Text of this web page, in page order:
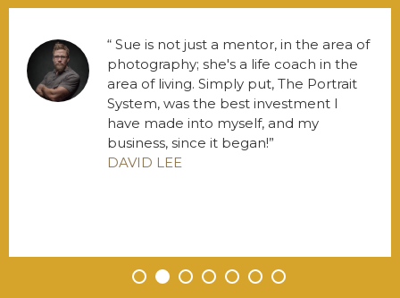
• • • • • • •
Sue is not just a mentor, in the area of
photography; she's a life coach in the
area of living. Simply put, The Portrait
System, was the best investment I
have made into myself, and my
business, since it began!
DAVID LEE